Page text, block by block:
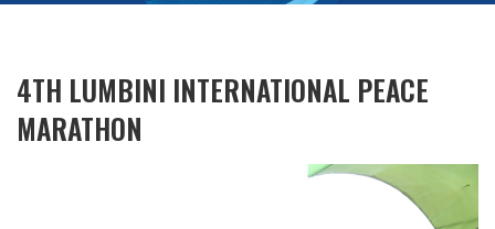
4TH LUMBINI INTERNATIONAL PEACE
MARATHON